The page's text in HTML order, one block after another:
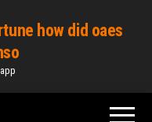
how did oaes